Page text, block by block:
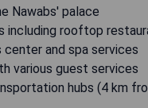
Nawabs' palace
including rooftop
and spa services
various guest services
hubs (4 km